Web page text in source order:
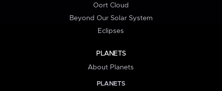
Oort Cloud
Beyond Our Solar System
Eclipses
PLANETS
About Planets
PLANETS